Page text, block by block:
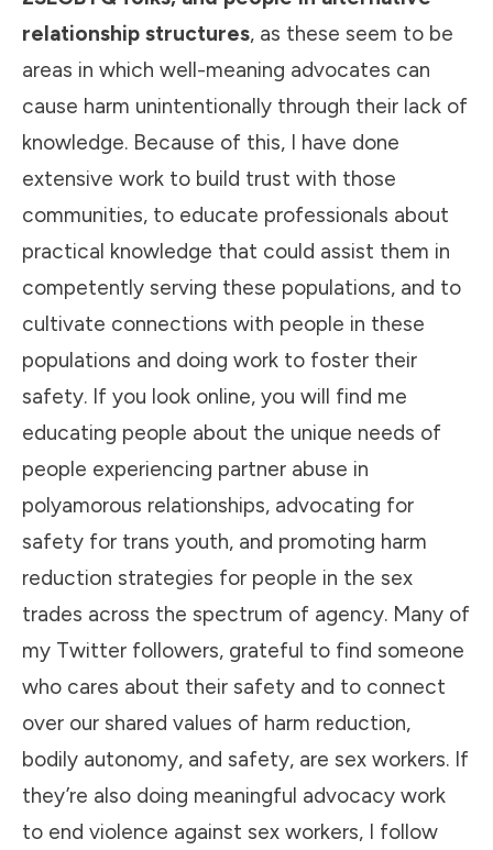
relationship structures, as these seem to be
areas in which well-meaning advocates can
cause harm unintentionally through their lack of
knowledge. Because of this, I have done
extensive work to build trust with those
communities, to educate professionals about
practical knowledge that could assist them in
competently serving these populations, and to
cultivate connections with people in these
populations and doing work to foster their
safety. If you look online, you will find me
educating people about the unique needs of
people experiencing partner abuse in
polyamorous relationships, advocating for
safety for trans youth, and promoting harm
reduction strategies for people in the sex
trades across the spectrum of agency. Many of
my Twitter followers, grateful to find someone
who cares about their safety and to connect
over our shared values of harm reduction,
bodily autonomy, and safety, are sex workers. If
they’re also doing meaningful advocacy work
to end violence against sex workers, I follow